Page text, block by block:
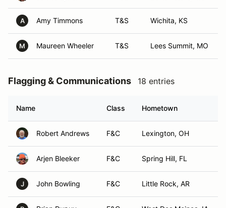
A Amy Timmons T&S Wichita, KS
M Maureen Wheeler T&S Lees Summit, MO
Flagging & Communications 18 entries
Name Class Hometown
Robert Andrews F&C Lexington, OH
Arjen Bleeker F&C Spring Hill, FL
J John Bowling F&C Little Rock, AR